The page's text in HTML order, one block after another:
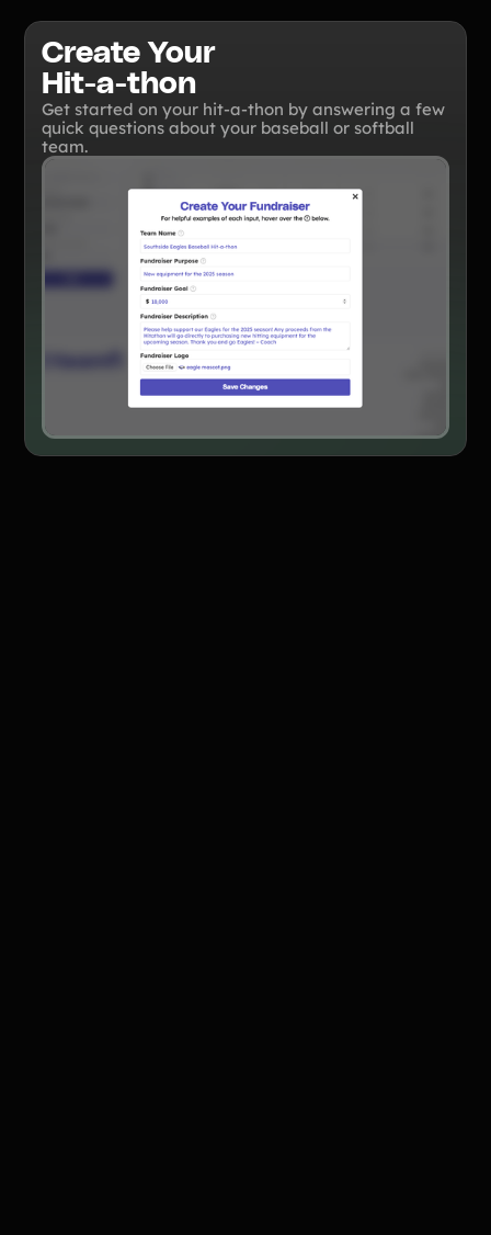
More Resources
About Teamfi
FAQs & Help Center
Fundraiser Calculator
Product Updates
Create Your
Hit-a-thon
Get started on your hit-a-thon by answering a few
quick questions about your baseball or softball
team.